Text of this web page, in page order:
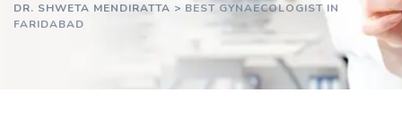
DR. SHWETA MENDIRATTA > BEST GYNAECOLOGIST IN
FARIDABAD